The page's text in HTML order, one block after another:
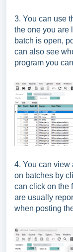
3. You can use
the one you are
batch is open,
can also see
program you
4. You can view
on batches by
can click on the
are usually
when posting